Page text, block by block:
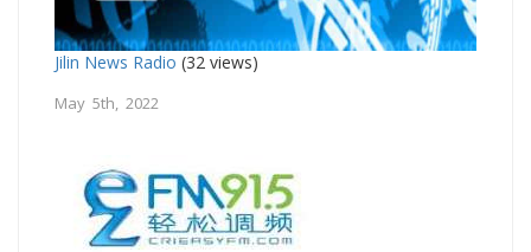
Jilin News Radio (32 views)
May 5th, 2022